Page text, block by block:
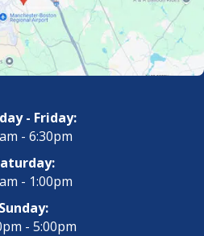
- Friday:
- 6:30pm
- 1:00pm
Sunday:
- 5:00pm